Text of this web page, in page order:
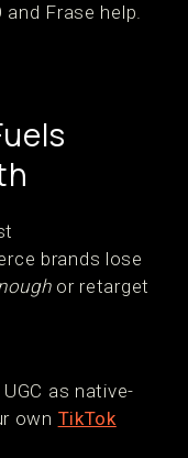
Frase help.
brands lose
or retarget
as native-
own TikTok